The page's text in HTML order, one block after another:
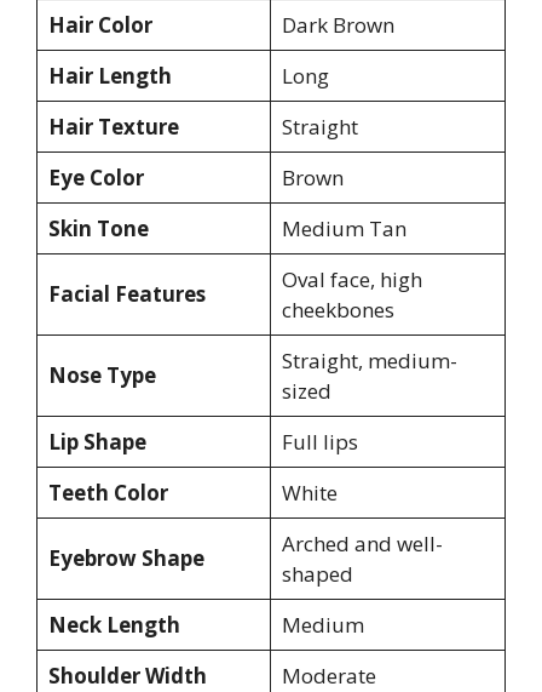
Hair Color
Dark Brown
Hair Length
Long
Hair Texture
Straight
Eye Color
Brown
Skin Tone
Medium Tan
Facial Features
Oval face, high
cheekbones
Nose Type
Straight, medium-
sized
Lip Shape
Full lips
Teeth Color
White
Eyebrow Shape
Arched and well-
shaped
Neck Length
Medium
Shoulder Width
Moderate